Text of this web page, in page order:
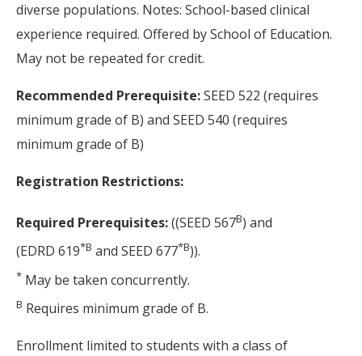
diverse populations. Notes: School-based clinical
experience required. Offered by School of Education.
May not be repeated for credit.
Recommended Prerequisite:SEED 522 (requires
minimum grade of B) and SEED 540 (requires
minimum grade of B)
Registration Restrictions:
Required Prerequisites:((SEED 567B) and
(EDRD 619*B and SEED 677*B)).
* May be taken concurrently.
B Requires minimum grade of B.
Enrollment limited to students with a class of